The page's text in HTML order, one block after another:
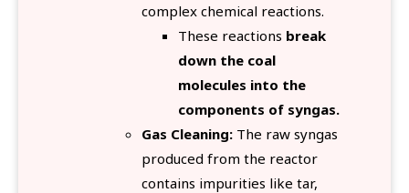
complex chemical reactions.
These reactions break
down the coal
molecules into the
components of syngas.
Gas Cleaning: The raw syngas
produced from the reactor
contains impurities like tar,